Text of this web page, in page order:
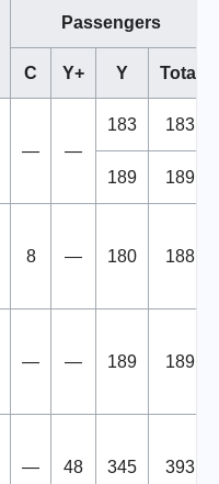
Passengers
C Y+ Y Total
— —
183 183
189 189
8 — 180 188
— — 189 189
— 48 345 393